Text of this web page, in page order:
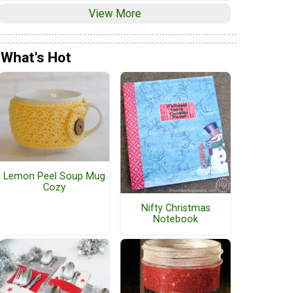
View More
What's Hot
Lemon Peel Soup Mug
Cozy
Nifty Christmas
Notebook